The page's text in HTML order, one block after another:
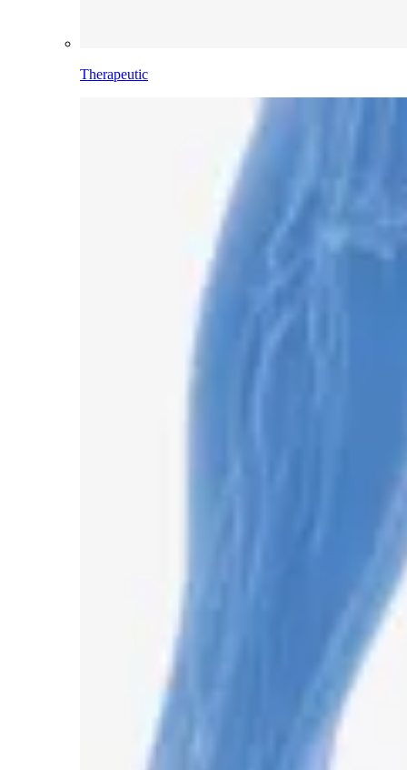
Therapeutic